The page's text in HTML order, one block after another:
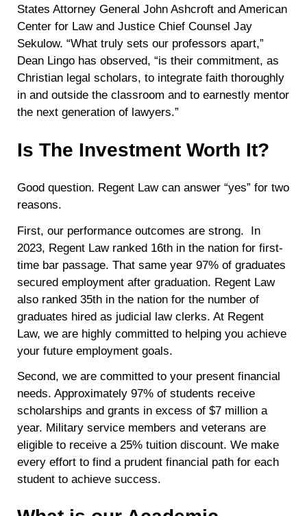
States Attorney General John Ashcroft and American
Center for Law and Justice Chief Counsel Jay
Sekulow. “What truly sets our professors apart,”
Dean Lingo has observed, “is their commitment, as
Christian legal scholars, to integrate faith thoroughly
in and outside the classroom and to earnestly mentor
the next generation of lawyers.”
Is The Investment Worth It?
Good question. Regent Law can answer “yes” for two
reasons.
First, our performance outcomes are strong. In
2023, Regent Law ranked 16th in the nation for first-
time bar passage. That same year 97% of graduates
secured employment after graduation. Regent Law
also ranked 35th in the nation for the number of
graduates hired as judicial law clerks. At Regent
Law, we are highly committed to helping you achieve
your future employment goals.
Second, we are committed to your present financial
needs. Approximately 97% of students receive
scholarships and grants in excess of $7 million a
year. Military service members and veterans are
eligible to receive a 25% tuition discount. We make
every effort to find a prudent financial path for each
student to achieve success.